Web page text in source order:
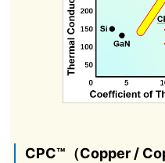
CPC™（Copper /